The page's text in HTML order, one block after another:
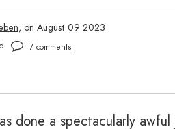
, on August 09 2023
7 comments
done a spectacularly